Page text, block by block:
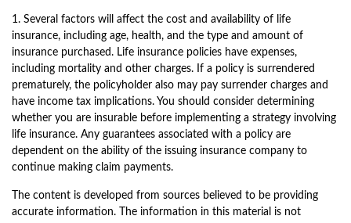
1. Several factors will affect the cost and availability of life
insurance, including age, health, and the type and amount of
insurance purchased. Life insurance policies have expenses,
including mortality and other charges. If a policy is surrendered
prematurely, the policyholder also may pay surrender charges and
have income tax implications. You should consider determining
whether you are insurable before implementing a strategy involving
life insurance. Any guarantees associated with a policy are
dependent on the ability of the issuing insurance company to
continue making claim payments.
The content is developed from sources believed to be providing
accurate information. The information in this material is not